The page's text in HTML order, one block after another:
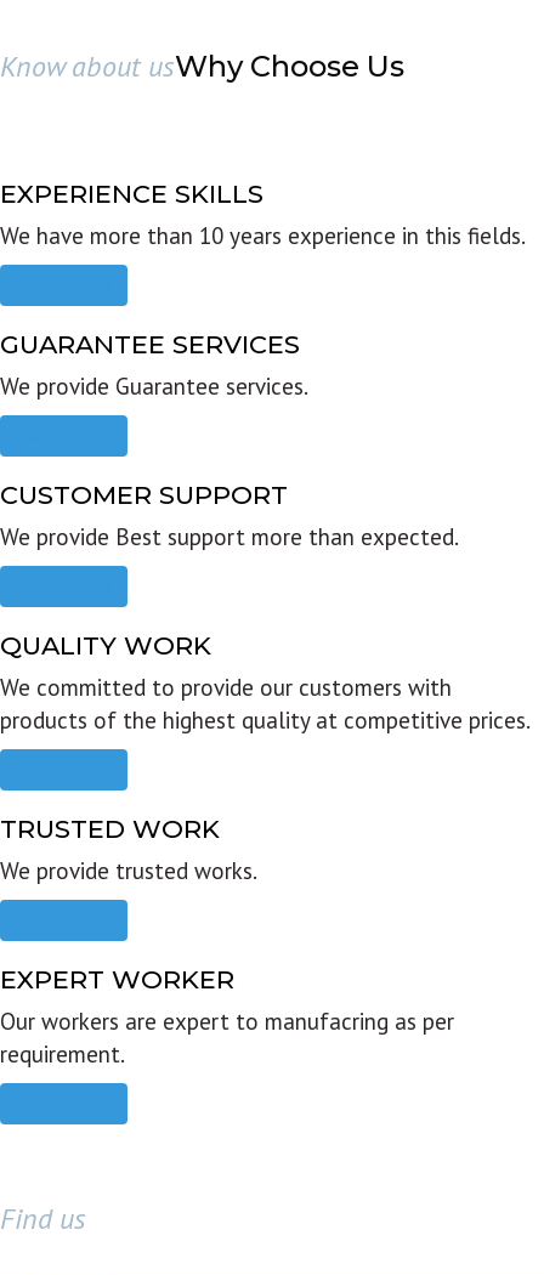
Know about usWhy Choose Us
EXPERIENCE SKILLS
We have more than 10 years experience in this fields.
GUARANTEE SERVICES
We provide Guarantee services.
CUSTOMER SUPPORT
We provide Best support more than expected.
QUALITY WORK
We committed to provide our customers with
products of the highest quality at competitive prices.
TRUSTED WORK
We provide trusted works.
EXPERT WORKER
Our workers are expert to manufacring as per
requirement.
Find us